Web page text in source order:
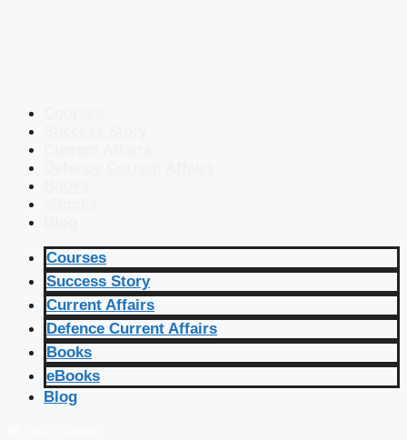
Courses
Success Story
Current Affairs
Defence Current Affairs
Books
eBooks
Blog